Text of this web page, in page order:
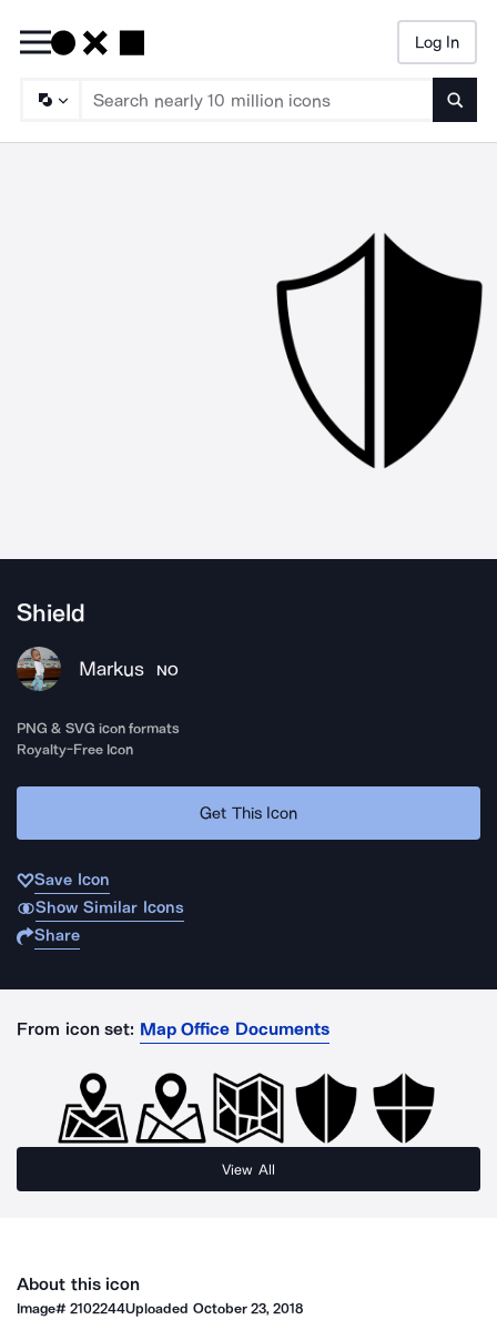
Log In
Shield
Markus NO
PNG & SVG icon formats
Royalty-Free Icon
Get This Icon
Save Icon
Show Similar Icons
Share
From icon set: Map Office Documents
View All
About this icon
Image#2102244Uploaded October 23, 2018